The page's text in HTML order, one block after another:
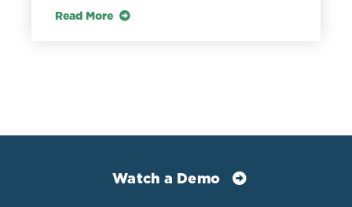
Evidence-Based Reference Interval for Serum
Magnesium: The Time Has Come.” Advances in nutrition
Read More
Watch a Demo